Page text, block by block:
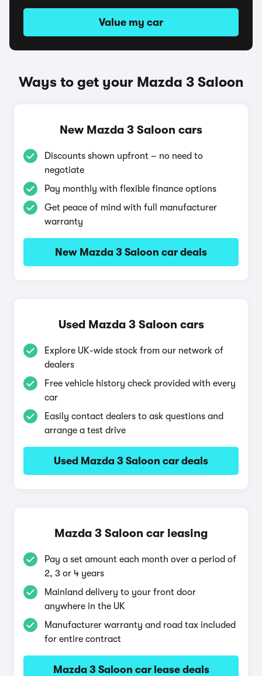
Value my car
Ways to get your Mazda 3 Saloon
New Mazda 3 Saloon cars
Discounts shown upfront – no need to
negotiate
Pay monthly with flexible finance options
Get peace of mind with full manufacturer
warranty
New Mazda 3 Saloon car deals
Used Mazda 3 Saloon cars
Explore UK-wide stock from our network of
dealers
Free vehicle history check provided with every
car
Easily contact dealers to ask questions and
arrange a test drive
Used Mazda 3 Saloon car deals
Mazda 3 Saloon car leasing
Pay a set amount each month over a period of
2, 3 or 4 years
Mainland delivery to your front door
anywhere in the UK
Manufacturer warranty and road tax included
for entire contract
Mazda 3 Saloon car lease deals